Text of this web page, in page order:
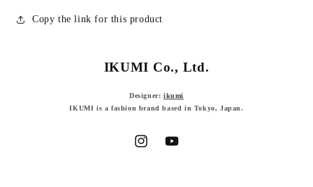
Copy the link for this product
IKUMI Co., Ltd.
Designer: ikumi
IKUMI is a fashion brand based in Tokyo, Japan.
InstagramYouTube